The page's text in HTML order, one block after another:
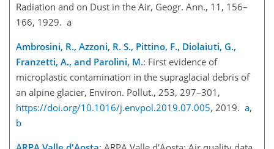
Radiation and on Dust in the Air, Geogr. Ann., 11, 156–
166, 1929. a
Ambrosini, R., Azzoni, R. S., Pittino, F., Diolaiuti, G.,
Franzetti, A., and Parolini, M.: First evidence of
microplastic contamination in the supraglacial debris of
an alpine glacier, Environ. Pollut., 253, 297–301,
https://doi.org/10.1016/j.envpol.2019.07.005, 2019. a,
b